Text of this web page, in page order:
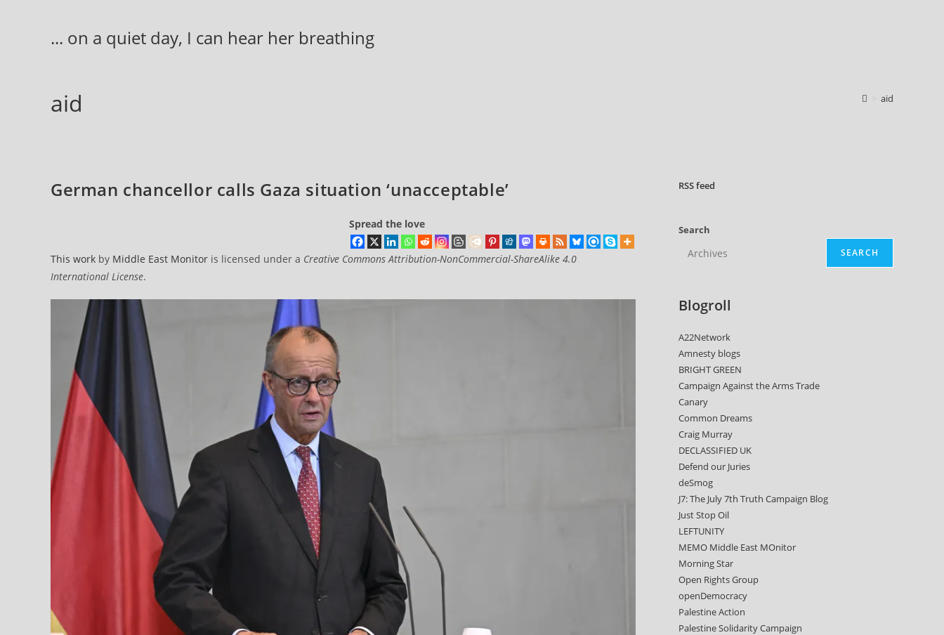
... on a quiet day, I can hear her breathing
aid aid
German chancellor calls Gaza situation ‘unacceptable’
Spread the love
This work by Middle East Monitor is licensed under a Creative Commons Attribution-NonCommercial-ShareAlike 4.0
International License.
RSSfeed
Search
SEARCH
Blogroll
A22Network
Amnesty blogs
BRIGHT GREEN
Campaign Against the Arms Trade
Canary
Common Dreams
Craig Murray
DECLASSIFIED UK
Defend our Juries
deSmog
J7: The July 7th Truth Campaign Blog
Just Stop Oil
LEFTUNITY
MEMO Middle East MOnitor
Morning Star
Open Rights Group
openDemocracy
Palestine Action
Palestine Solidarity Campaign